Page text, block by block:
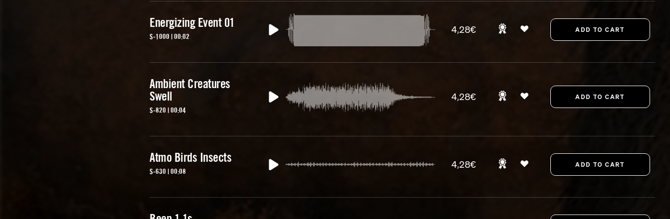
Energizing Event 01
S-1000 | 00:02
4,28€
Ambient Creatures
Swell
S-820 | 00:04
4,28€
Atmo Birds Insects
S-630 | 00:08
4,28€